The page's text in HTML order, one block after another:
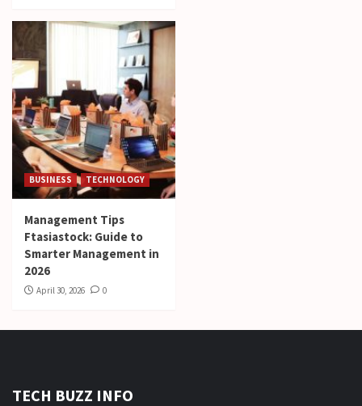
BUSINESS TECHNOLOGY
Management Tips
Ftasiastock: Guide to
Smarter Management in
2026
April 30, 2026 0
TECH BUZZ INFO